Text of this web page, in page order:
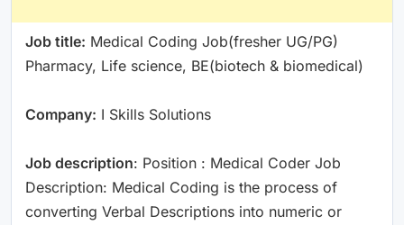
Job title: Medical Coding Job(fresher UG/PG)
Pharmacy, Life science, BE(biotech & biomedical)
Company: I Skills Solutions
Job description: Position : Medical Coder Job
Description: Medical Coding is the process of
converting Verbal Descriptions into numeric or